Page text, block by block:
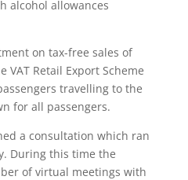
alcohol allowances
on tax-free sales of
VAT Retail Export Scheme
travelling to the
for all passengers.
a consultation which ran
During this time the
of virtual meetings with